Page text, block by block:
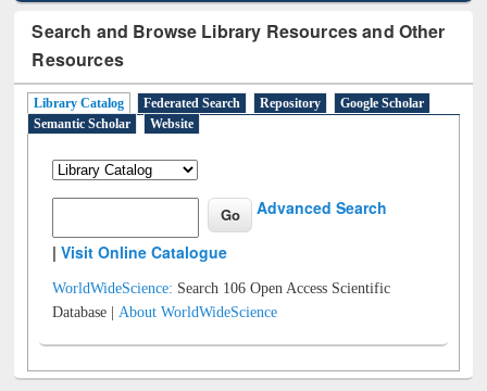
Search and Browse Library Resources and Other
Resources
Library Catalog Federated Search Repository
Google Scholar
Semantic Scholar
Website
Advanced Search
|Visit Online Catalogue
WorldWideScience: Search 106 Open Access Scientific
Database |About WorldWideScience